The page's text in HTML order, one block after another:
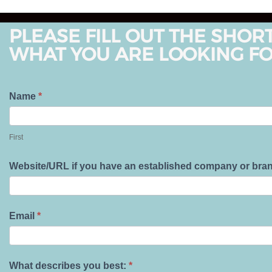
PLEASE FILL OUT THE
WHAT YOU ARE LOOKING
T
l
U
s
A
b
o
u
t
Name *
s
t
First
Website/URL if you have an established company or
Email *
What describes you best: *